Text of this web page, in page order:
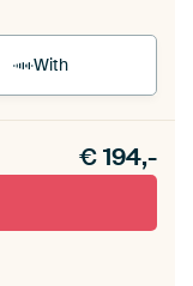
With
€194,-